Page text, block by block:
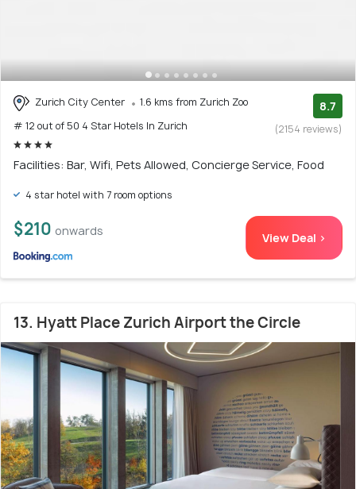
Zurich City Center
1.6 kms from Zurich Zoo
# 12 out of 50 4 Star Hotels In Zurich
8.7
(2154 reviews)
Facilities: Bar, Wifi, Pets Allowed, Concierge Service, Food
4 star hotel with 7 room options
$210 onwards View Deal >
13. Hyatt Place Zurich Airport the Circle